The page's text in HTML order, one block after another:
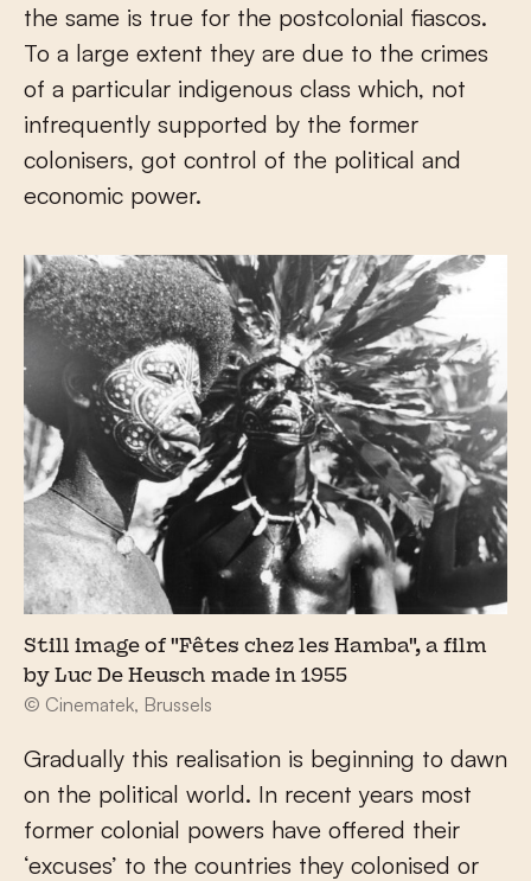
the same is true for the postcolonial fiascos.
To a large extent they are due to the crimes
of a particular indigenous class which, not
infrequently supported by the former
colonisers, got control of the political and
economic power.
Still image of "Fêtes chez les Hamba", a film
by Luc De Heusch made in 1955
© Cinematek, Brussels
Gradually this realisation is beginning to dawn
on the political world. In recent years most
former colonial powers have offered their
‘excuses’ to the countries they colonised or